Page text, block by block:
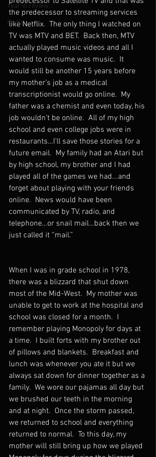
Year in review
Radio
the predecessor to streaming services
like Netflix.  The only thing I watched on
TV was MTV and BET.  Back then, MTV
actually played music videos and all I
wanted to consume was music.  It
would still be another 15 years before
my mother’s job as a medical
transcriptionist would go online.  My
father was a chemist and even today, his
job wouldn’t be online.  All of my high
school and even college jobs were in
restaurants…I’ll save those stories for a
future email.  My family had an Atari but
by high school, my brother and I had
played all of the games we had...and
forget about playing with your friends
online.  News would have been
communicated by TV, radio, and
telephone…or snail mail…back then we
just called it “mail.”
When I was in grade school in 1978,
there was a blizzard that shut down
most of the Mid-West.  My mother was
unable to get to work at the hospital and
school was closed for a month.  I
remember playing Monopoly for days at
a time.  I built forts with my brother out
of pillows and blankets.  Breakfast and
lunch was whenever you ate it but we
always sat down for dinner together as a
family.  We wore our pajamas all day but
we brushed our teeth in the morning
and at night.  Once the storm passed,
we returned to school and everything
returned to normal.  To this day, my
mother will still bring up how we played